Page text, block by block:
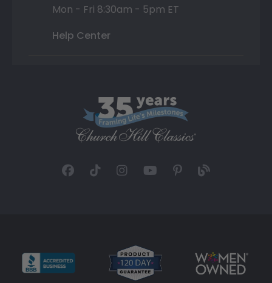
Mon - Fri 8:30am - 5pm ET
Help Center